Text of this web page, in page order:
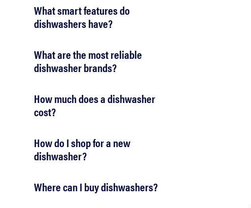
What smart features do
dishwashers have?
What are the most reliable
dishwasher brands?
How much does a dishwasher
cost?
How do I shop for a new
dishwasher?
Where can I buy dishwashers?